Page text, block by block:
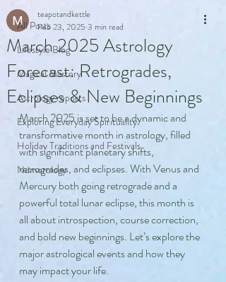
All Posts
Lifestyle Blog
Magical Mastery
Astrology reports
Exploring Everyday Spirituality
Holiday Traditions and Festivals
Numerology
March 2025 Astrology
Forecast: Retrogrades,
Eclipses & New Beginnings
teapotandkettle
Feb 23, 2025 3 min read
March 2025 is set to be a dynamic and
transformative month in astrology, filled
with significant planetary shifts,
retrogrades, and eclipses. With Venus and
Mercury both going retrograde and a
powerful total lunar eclipse, this month is
all about introspection, course correction,
and bold new beginnings. Let’s explore the
major astrological events and how they
may impact your life.